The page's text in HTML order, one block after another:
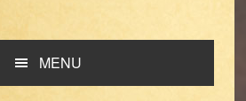
MENU